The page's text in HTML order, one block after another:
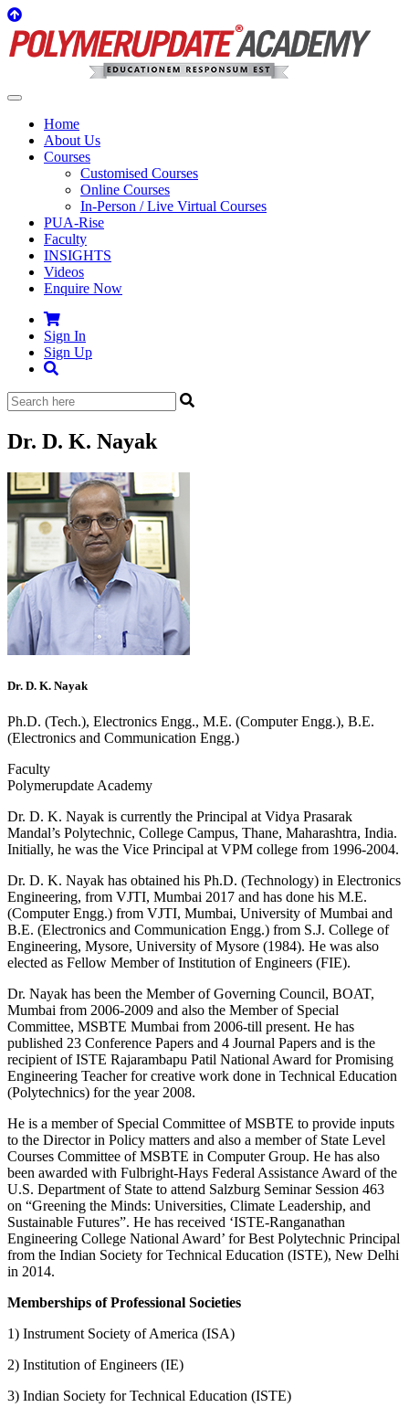
Home
About Us
Courses
Customised Courses
Online Courses
In-Person / Live Virtual Courses
PUA-Rise
Faculty
INSIGHTS
Videos
Enquire Now
Sign In
Sign Up
Dr. D. K. Nayak
Dr. D. K. Nayak
Ph.D. (Tech.), Electronics Engg., M.E. (Computer Engg.), B.E.
(Electronics and Communication Engg.)
Faculty
Polymerupdate Academy
Dr. D. K. Nayak is currently the Principal at Vidya Prasarak
Mandal’s Polytechnic, College Campus, Thane, Maharashtra, India.
Initially, he was the Vice Principal at VPM college from 1996-2004.
Dr. D. K. Nayak has obtained his Ph.D. (Technology) in Electronics
Engineering, from VJTI, Mumbai 2017 and has done his M.E.
(Computer Engg.) from VJTI, Mumbai, University of Mumbai and
B.E. (Electronics and Communication Engg.) from S.J. College of
Engineering, Mysore, University of Mysore (1984). He was also
elected as Fellow Member of Institution of Engineers (FIE).
Dr. Nayak has been the Member of Governing Council, BOAT,
Mumbai from 2006-2009 and also the Member of Special
Committee, MSBTE Mumbai from 2006-till present. He has
published 23 Conference Papers and 4 Journal Papers and is the
recipient of ISTE Rajarambapu Patil National Award for Promising
Engineering Teacher for creative work done in Technical Education
(Polytechnics) for the year 2008.
He is a member of Special Committee of MSBTE to provide inputs
to the Director in Policy matters and also a member of State Level
Courses Committee of MSBTE in Computer Group. He has also
been awarded with Fulbright-Hays Federal Assistance Award of the
U.S. Department of State to attend Salzburg Seminar Session 463
on “Greening the Minds: Universities, Climate Leadership, and
Sustainable Futures”. He has received ‘ISTE-Ranganathan
Engineering College National Award’ for Best Polytechnic Principal
from the Indian Society for Technical Education (ISTE), New Delhi
in 2014.
Memberships of Professional Societies
1) Instrument Society of America (ISA)
2) Institution of Engineers (IE)
3) Indian Society for Technical Education (ISTE)